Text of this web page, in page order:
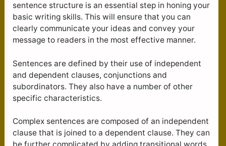
sentence structure is an essential step in honing your
basic writing skills. This will ensure that you can
clearly communicate your ideas and convey your
message to readers in the most effective manner.
Sentences are defined by their use of independent
and dependent clauses, conjunctions and
subordinators. They also have a number of other
specific characteristics.
Complex sentences are composed of an independent
clause that is joined to a dependent clause. They can